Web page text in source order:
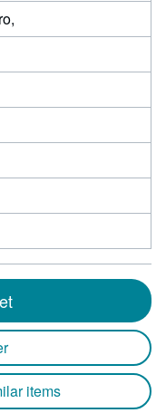
items